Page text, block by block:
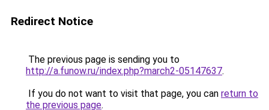
Redirect Notice
The previous page is sending you to
http://a.funow.ru/index.php?march2-05147637.
If you do not want to visit that page, you can return to
the previous page.